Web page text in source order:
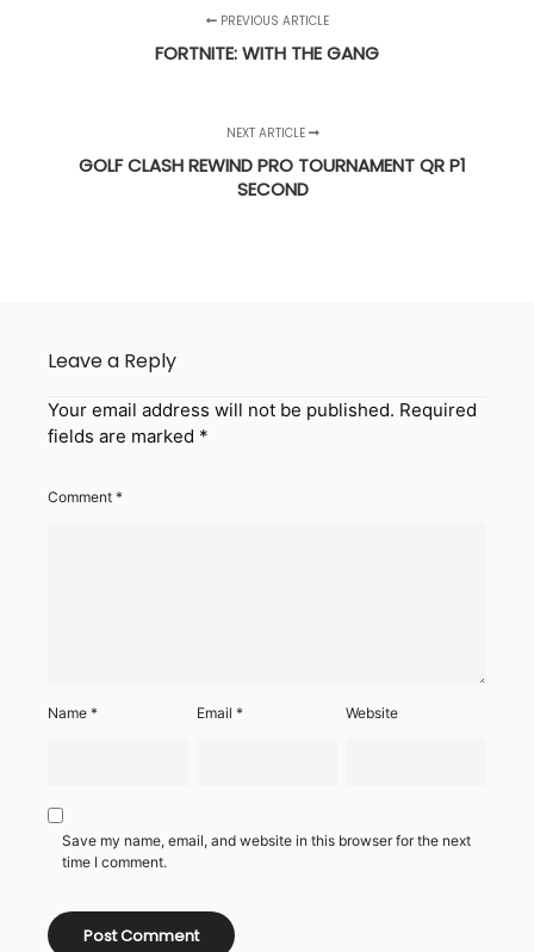
PREVIOUS ARTICLE
FORTNITE: WITH THE GANG
NEXT ARTICLE
GOLF CLASH REWIND PRO TOURNAMENT QR P1
SECOND
Leave a Reply
Your email address will not be published. Required
fields are marked *
Comment *
Name * Email* Website
Save my name, email, and website in this browser for the next
time I comment.